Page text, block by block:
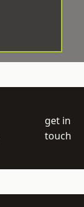
get in
touch